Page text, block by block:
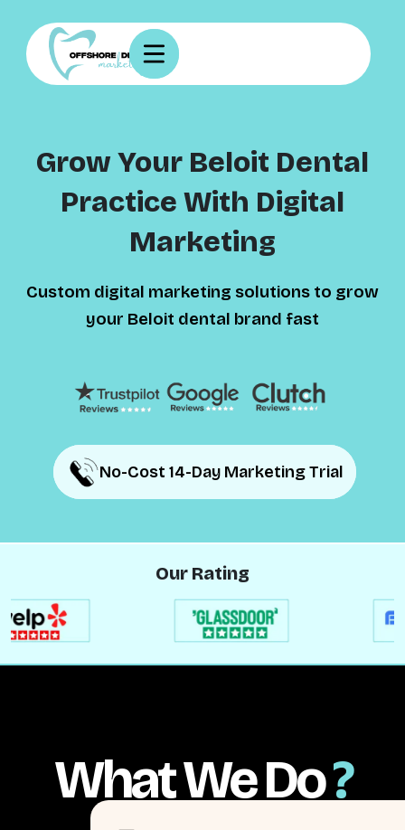
Grow Your Beloit Dental
Practice With Digital
Marketing
Custom digital marketing solutions to grow
your Beloit dental brand fast
No-Cost 14-Day Marketing Trial
No-Cost 14-Day Marketing Trial
Our Rating
What We Do?